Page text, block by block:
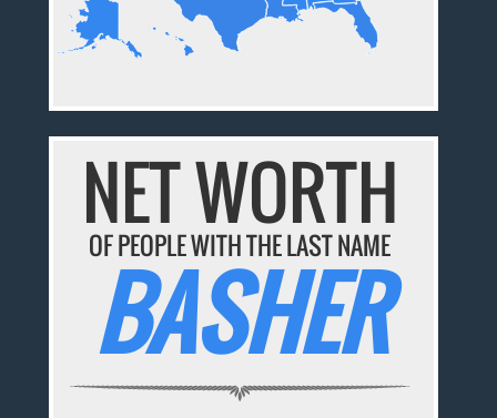
NET WORTH
OF PEOPLE WITH THE LAST NAME
BASHER